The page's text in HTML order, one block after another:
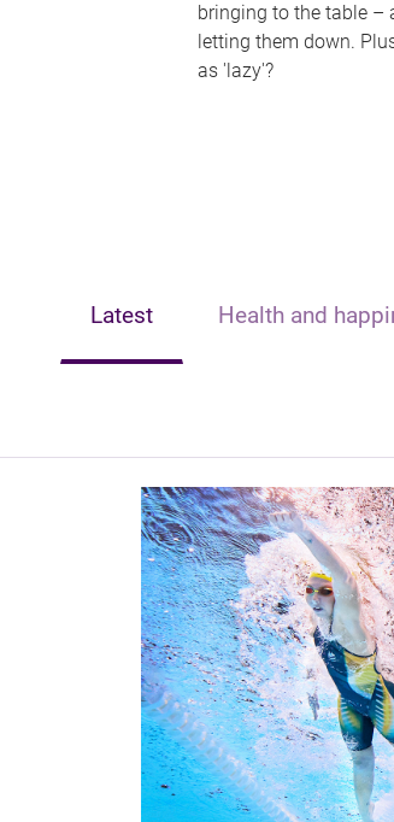
bringing to the table –
letting them down.
as 'lazy'?
Latest Health and